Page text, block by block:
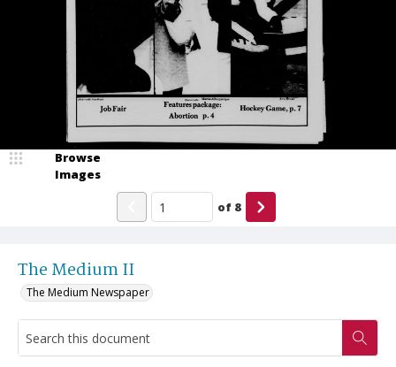
The Medium II
The Medium Newspaper
Browse
Images
of 8